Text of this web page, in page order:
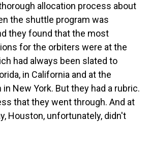
allocation process about
the shuttle program was
they found that the most
for the orbiters were at the
had always been slated to
in California and at the
New York. But they had a rubric.
that they went through. And at
Houston, unfortunately, didn't